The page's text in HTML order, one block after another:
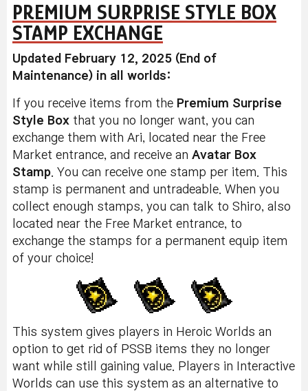
PREMIUM SURPRISE STYLE BOX
STAMP EXCHANGE
Updated February 12, 2025 (End of
Maintenance) in all worlds:
If you receive items from the Premium Surprise
Style Box that you no longer want, you can
exchange them with Ari, located near the Free
Market entrance, and receive an Avatar Box
Stamp . You can receive one stamp per item. This
stamp is permanent and untradeable. When you
collect enough stamps, you can talk to Shiro, also
located near the Free Market entrance, to
exchange the stamps for a permanent equip item
of your choice!
This system gives players in Heroic Worlds an
option to get rid of PSSB items they no longer
want while still gaining value. Players in Interactive
Worlds can use this system as an alternative to